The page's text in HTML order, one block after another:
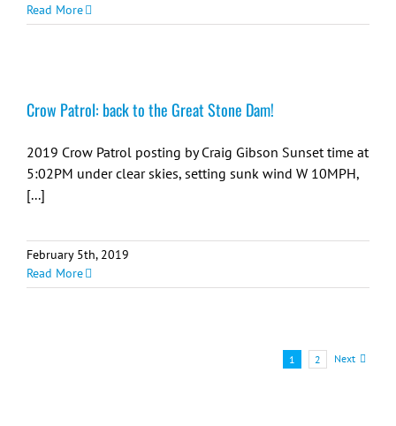
Read More
Crow Patrol: back to the Great Stone Dam!
2019 Crow Patrol posting by Craig Gibson Sunset time at
5:02PM under clear skies, setting sunk wind W 10MPH,
[...]
February 5th, 2019
Read More
1 2 Next